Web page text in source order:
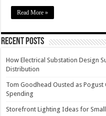
Read More »
Recent Posts
How Electrical Substation Design
Distribution
Tom Goodhead Ousted as
Spending
Storefront Lighting Ideas for